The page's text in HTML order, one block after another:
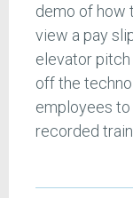
demo of how
view a pay
elevator
off the
employees
recorded